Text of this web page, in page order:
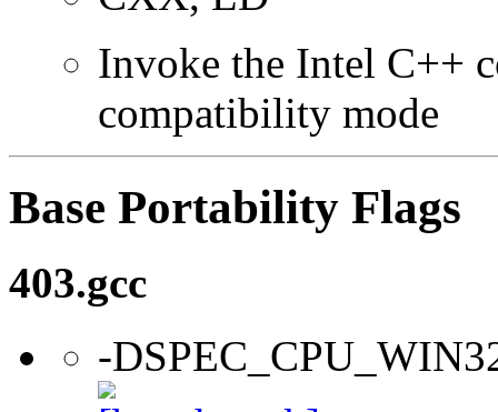
Invoke the Intel C++
compatibility mode
Base Portability Flags
403.gcc
-